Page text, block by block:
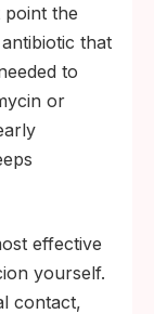
the
that
to
or
effective
yourself.
contact,